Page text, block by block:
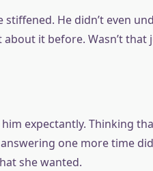
stiffened. He didn’t even
it before. Wasn’t
expectantly. Thinking
one more time
she wanted.